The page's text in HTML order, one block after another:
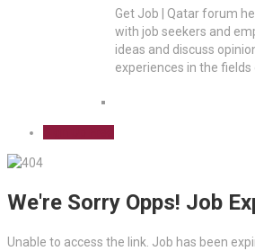
Get Job | Qatar forum
with job seekers and
ideas and discuss
experiences in the
We're Sorry Opps! Job
Unable to access the link. Job has been